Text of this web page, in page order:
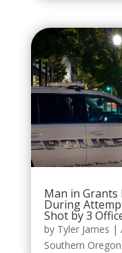
Man in Grants
During
Shot by 3
by Tyler James |
Southern Oregon